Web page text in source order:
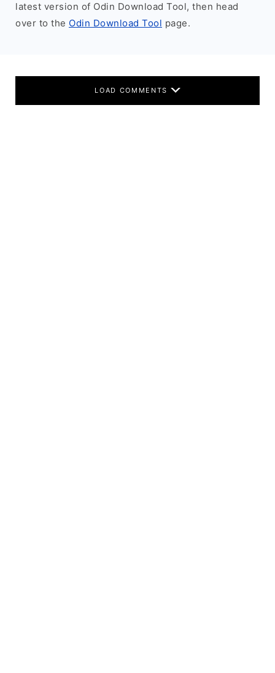
latest version of Odin Download Tool, then head
over to the Odin Download Tool page.
LOAD COMMENTS